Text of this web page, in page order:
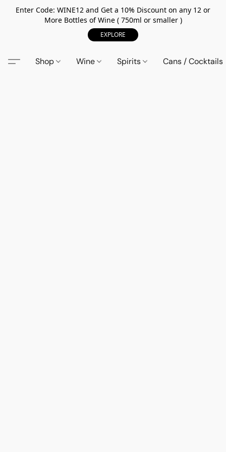
Enter Code: WINE12 and Get a 10% Discount on any 12 or
More Bottles of Wine ( 750ml or smaller )
EXPLORE
Shop Wine Spirits Cans / Cocktails